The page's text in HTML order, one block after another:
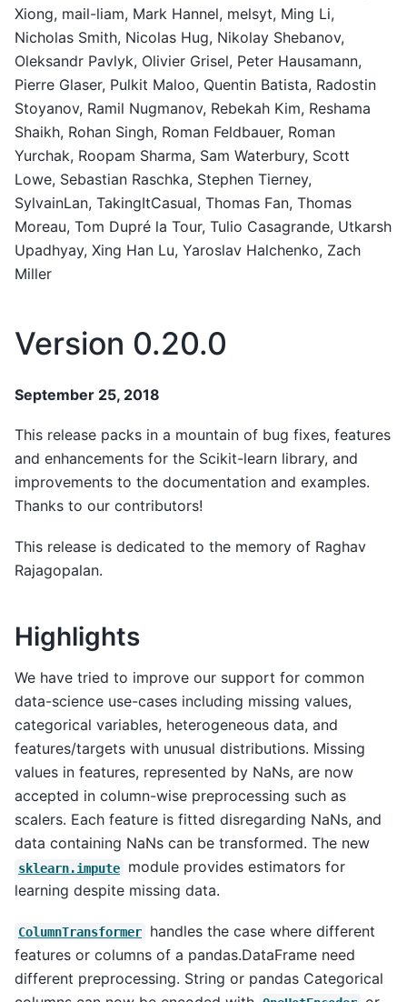
Xiong, mail-liam, Mark Hannel, melsyt, Ming Li,
Nicholas Smith, Nicolas Hug, Nikolay Shebanov,
Oleksandr Pavlyk, Olivier Grisel, Peter Hausamann,
Pierre Glaser, Pulkit Maloo, Quentin Batista, Radostin
Stoyanov, Ramil Nugmanov, Rebekah Kim, Reshama
Shaikh, Rohan Singh, Roman Feldbauer, Roman
Yurchak, Roopam Sharma, Sam Waterbury, Scott
Lowe, Sebastian Raschka, Stephen Tierney,
SylvainLan, TakingItCasual, Thomas Fan, Thomas
Moreau, Tom Dupré la Tour, Tulio Casagrande, Utkarsh
Upadhyay, Xing Han Lu, Yaroslav Halchenko, Zach
Miller
Version 0.20.0
September 25, 2018
This release packs in a mountain of bug fixes, features
and enhancements for the Scikit-learn library, and
improvements to the documentation and examples.
Thanks to our contributors!
This release is dedicated to the memory of Raghav
Rajagopalan.
Highlights
We have tried to improve our support for common
data-science use-cases including missing values,
categorical variables, heterogeneous data, and
features/targets with unusual distributions. Missing
values in features, represented by NaNs, are now
accepted in column-wise preprocessing such as
scalers. Each feature is fitted disregarding NaNs, and
data containing NaNs can be transformed. The new
sklearn.impute
module provides estimators for
learning despite missing data.
ColumnTransformer
handles the case where different
features or columns of a pandas.DataFrame need
different preprocessing. String or pandas Categorical